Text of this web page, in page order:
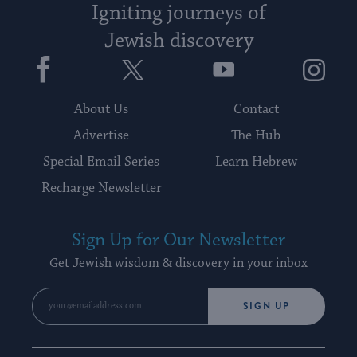
Igniting journeys of
Jewish discovery
Facebook YouTube
About Us
Contact
Advertise
The Hub
Special Email Series
Learn Hebrew
Recharge Newsletter
Sign Up for Our Newsletter
Get Jewish wisdom & discovery in your inbox
SIGN UP